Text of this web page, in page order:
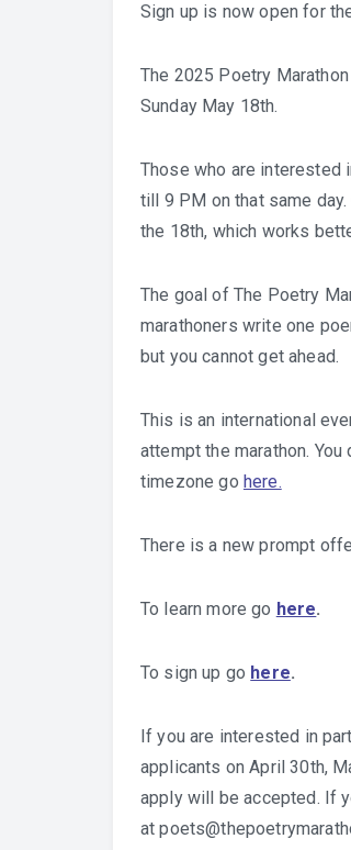
Sign up is now open for
The 2025 Poetry
Sunday May 18th.
Those who are interested
till 9 PM on that same
the 18th, which works
The goal of The Poetry
marathoners write one
but you cannot get ahead.
This is an international
attempt the marathon.
timezone go here.
There is a new prompt
To learn more go here.
To sign up go here.
If you are interested in
applicants on April 30th,
apply will be accepted. If
at